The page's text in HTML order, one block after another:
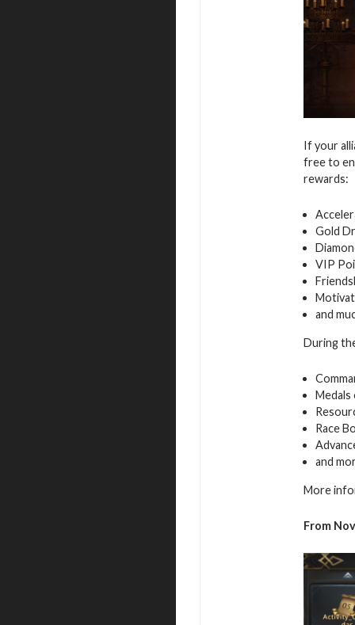
If your
free to
rewards:
Gold
VIP
and
During
Race
and
More
From